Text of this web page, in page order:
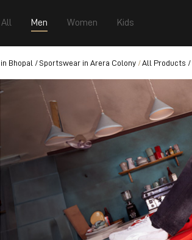
All Men Women Kids
Bhopal Sportswear in Arera Colony All Products